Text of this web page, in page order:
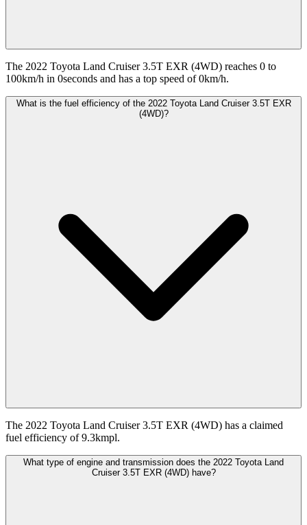
The 2022 Toyota Land Cruiser 3.5T EXR (4WD) reaches 0 to
100km/h in 0seconds and has a top speed of 0km/h.
What is the fuel efficiency of the 2022 Toyota Land Cruiser 3.5T EXR
(4WD)?
The 2022 Toyota Land Cruiser 3.5T EXR (4WD) has a claimed
fuel efficiency of 9.3kmpl.
What type of engine and transmission does the 2022 Toyota Land
Cruiser 3.5T EXR (4WD) have?